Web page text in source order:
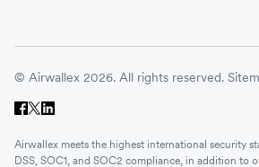
© Airwallex 2026. All rights reserved.
Airwallex meets the highest international security
DSS, SOC1, and SOC2 compliance, in addition to